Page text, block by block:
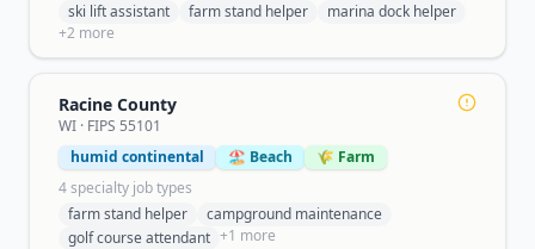
ski lift assistant
farm stand helper
marina dock helper
+2 more
Racine County
WI · FIPS 55101
humid continental
🏖️ Beach
🌾 Farm
4specialty job types
farm stand helper
campground maintenance
golf course attendant +1 more